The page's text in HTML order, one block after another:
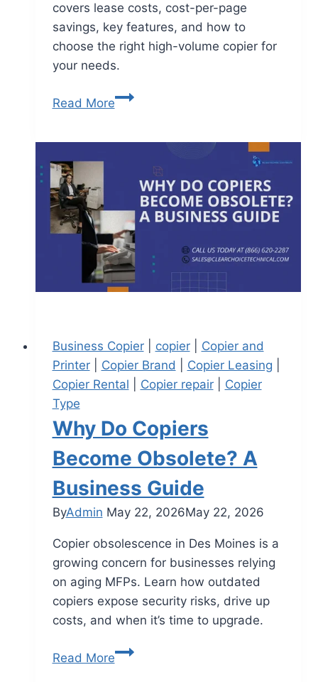
covers lease costs, cost-per-page
savings, key features, and how to
choose the right high-volume copier for
your needs.
Read More
Business Copier| copier| Copier and
Printer| Copier Brand Copier Leasing
Copier Rental
Copier repair| Copier
Type
Why Do Copiers
Become Obsolete? A
Business Guide
ByAdmin May 22, 2026May 22, 2026
Copier obsolescence in Des Moines is a
growing concern for businesses relying
on aging MFPs. Learn how outdated
copiers expose security risks, drive up
costs, and when it’s time to upgrade.
Read More